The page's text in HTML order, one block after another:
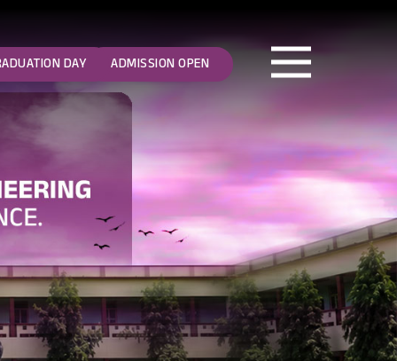
ADMISSION OPEN
DAY